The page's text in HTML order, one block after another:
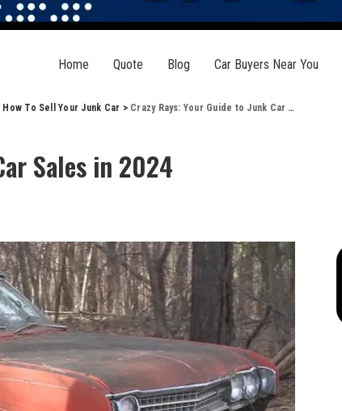
Home Quote Blog Car Buyers Near You
How To Sell Your Junk Car > Crazy Rays: Your Guide to Junk Car Sales in 2024
Sales in 2024